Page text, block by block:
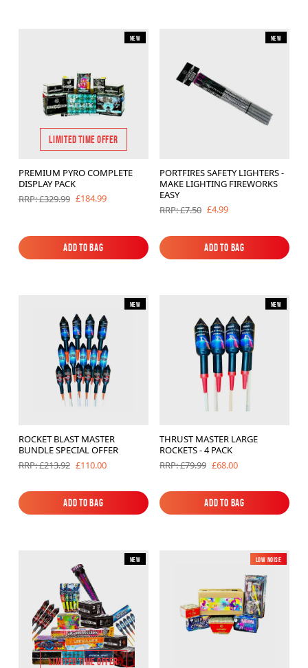
New
LIMITED TIME OFFER
PREMIUM PYRO COMPLETE
DISPLAY PACK
RRP: £329.99 £184.99
Add to Bag
Add to Bag
New
PORTFIRES SAFETY LIGHTERS -
MAKE LIGHTING FIREWORKS
EASY
RRP: £7.50 £4.99
Add to Bag
Add to Bag
New
ROCKET BLAST MASTER
BUNDLE SPECIAL OFFER
RRP: £213.92 £110.00
Add to Bag
Add to Bag
New
THRUST MASTER LARGE
ROCKETS - 4 PACK
RRP: £79.99 £68.00
Add to Bag
Add to Bag
New
LIMITED TIME OFFER
New
Low Noise